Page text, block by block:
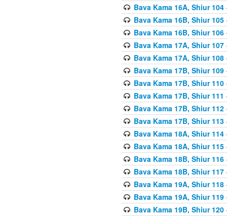
Bava Kama 16A, Shiur 104
Bava Kama 16B, Shiur 105
Bava Kama 16B, Shiur 106
Bava Kama 17A, Shiur 107
Bava Kama 17A, Shiur 108
Bava Kama 17B, Shiur 109
Bava Kama 17B, Shiur 110
Bava Kama 17B, Shiur 111
Bava Kama 17B, Shiur 112
Bava Kama 17B, Shiur 113
Bava Kama 18A, Shiur 114
Bava Kama 18A, Shiur 115
Bava Kama 18B, Shiur 116
Bava Kama 18B, Shiur 117
Bava Kama 19A, Shiur 118
Bava Kama 19A, Shiur 119
Bava Kama 19B, Shiur 120